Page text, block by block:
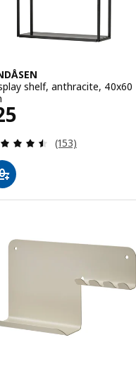
Total reviews:
shelf, anthracite, 40x60
£ 25
Review: 4.5
(153)